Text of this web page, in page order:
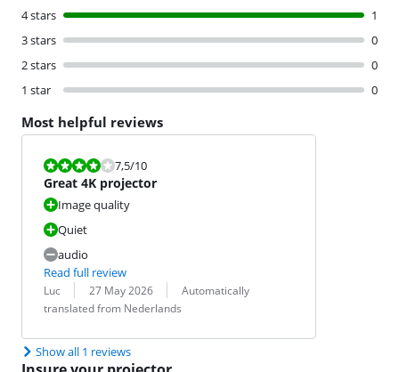
4 stars
1
3 stars
0
2 stars
0
1 star
0
Most helpful reviews
Review is 7,5 out of 10.
7,5/10
Great 4K projector
Image quality
Quiet
audio
Read full review
Review by:
Luc
Date: 27 May 2026
Translation:
Automatically
translated from Nederlands
Show all 1 reviews